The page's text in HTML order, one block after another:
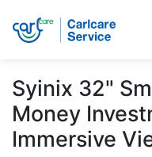
Syinix 32"
Money
Immersive